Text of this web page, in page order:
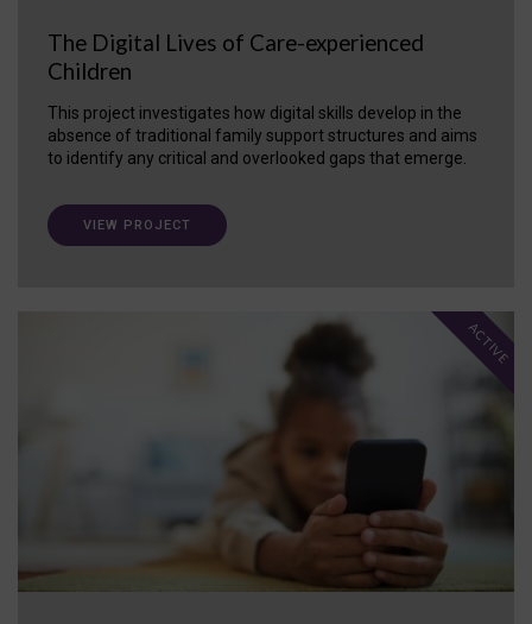
The Digital Lives of Care-experienced
Children
This project investigates how digital skills develop in the
absence of traditional family support structures and aims
to identify any critical and overlooked gaps that emerge.
VIEW PROJECT
ACTIVE